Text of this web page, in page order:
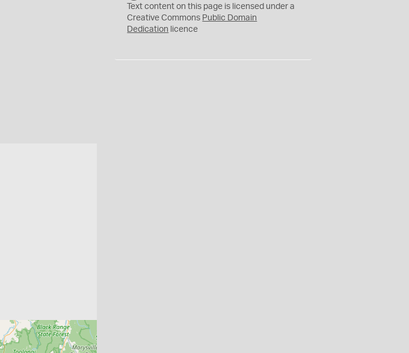
C
0
Text content on this page is licensed under a
Creative Commons Public Domain
Dedication licence